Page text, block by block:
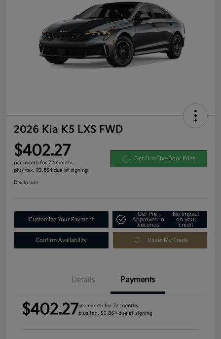
2026 Kia K5 LXS FWD
$402.27
per month for 72 months
plus tax, $2,864 due at signing
Get Out-The-Door Price
Disclosure
Customize Your Payment
Get Pre-
Approved in
Seconds
No impact
on your
credit
Confirm Availability Value My Trade
Details Payments
$402.27per month for 72 months
plus tax, $2,864 due at signing